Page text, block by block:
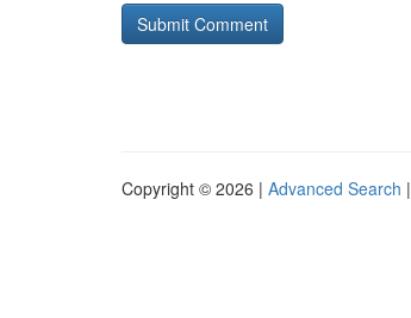
Copyright © 2026 | Advanced Search |